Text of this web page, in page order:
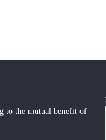
to the mutual benefit of